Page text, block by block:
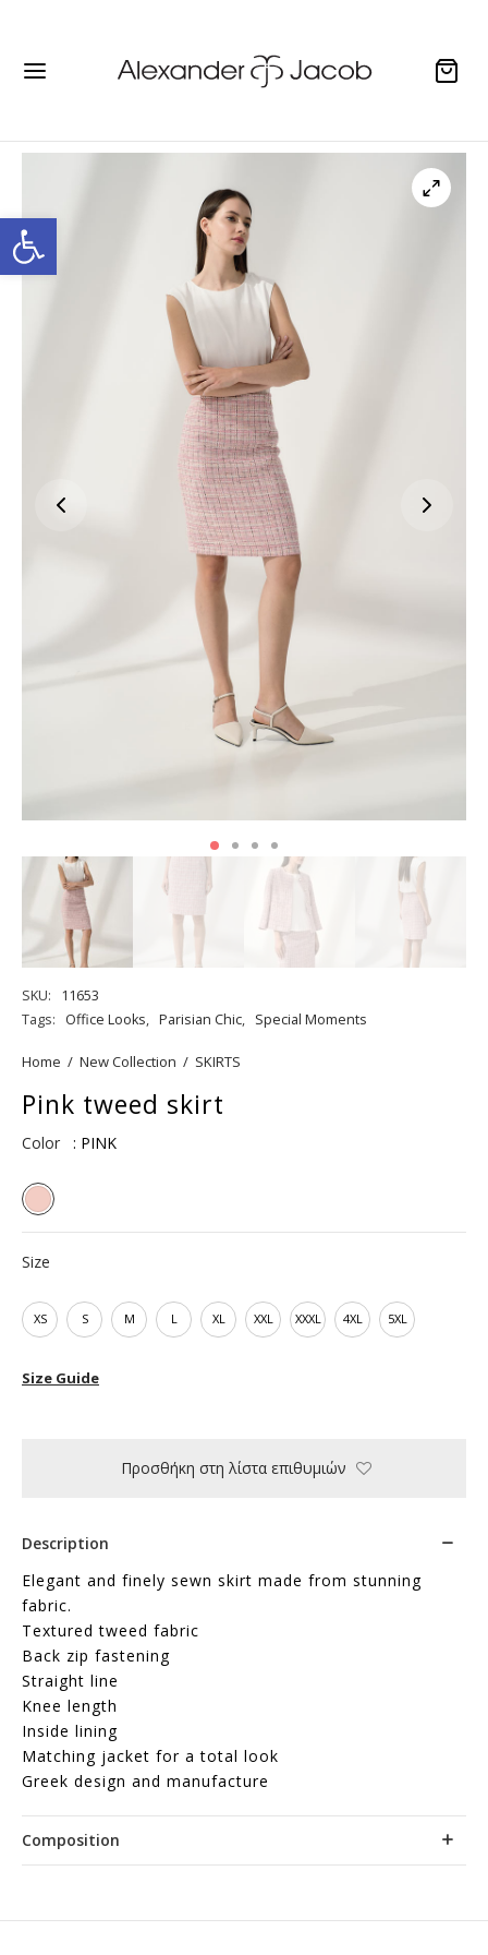
Open toolbar
SKU:
11653
Tags:
Office Looks, Parisian Chic, Special Moments
Home / New Collection / SKIRTS
Pink tweed skirt
Color : PINK
Size
XS S M L XL XXL XXXL 4XL 5XL
Size Guide
Προσθήκη στη λίστα επιθυμιών
Description
Elegant and finely sewn skirt made from stunning
fabric.
Textured tweed fabric
Back zip fastening
Straight line
Knee length
Inside lining
Matching jacket for a total look
Greek design and manufacture
Composition